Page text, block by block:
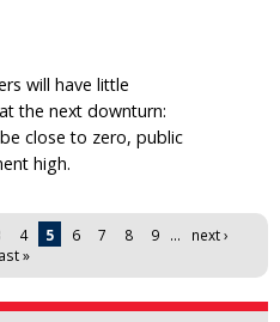
will have little
the next downturn:
close to zero, public
high.
4 5 6 7 8 9 …
next ›
»